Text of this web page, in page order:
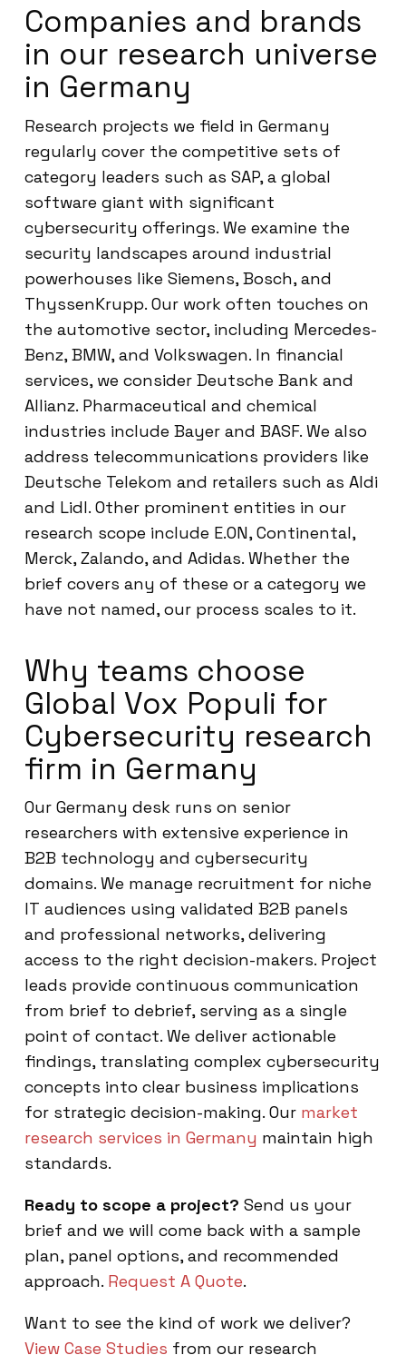
Companies and brands
in our research universe
in Germany
Research projects we field in Germany
regularly cover the competitive sets of
category leaders such as SAP, a global
software giant with significant
cybersecurity offerings. We examine the
security landscapes around industrial
powerhouses like Siemens, Bosch, and
ThyssenKrupp. Our work often touches on
the automotive sector, including Mercedes-
Benz, BMW, and Volkswagen. In financial
services, we consider Deutsche Bank and
Allianz. Pharmaceutical and chemical
industries include Bayer and BASF. We also
address telecommunications providers like
Deutsche Telekom and retailers such as Aldi
and Lidl. Other prominent entities in our
research scope include E.ON, Continental,
Merck, Zalando, and Adidas. Whether the
brief covers any of these or a category we
have not named, our process scales to it.
Why teams choose
Global Vox Populi for
Cybersecurity research
firm in Germany
Our Germany desk runs on senior
researchers with extensive experience in
B2B technology and cybersecurity
domains. We manage recruitment for niche
IT audiences using validated B2B panels
and professional networks, delivering
access to the right decision-makers. Project
leads provide continuous communication
from brief to debrief, serving as a single
point of contact. We deliver actionable
findings, translating complex cybersecurity
concepts into clear business implications
for strategic decision-making. Our market
research services in Germany maintain high
standards.
Ready to scope a project? Send us your
brief and we will come back with a sample
plan, panel options, and recommended
approach. Request A Quote.
Want to see the kind of work we deliver?
View Case Studies from our research